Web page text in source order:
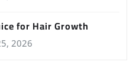
for Hair Growth
2026